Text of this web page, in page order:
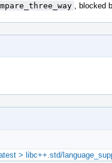
, blocked
> libc++.std/